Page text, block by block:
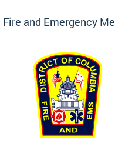
Fire and Emergency